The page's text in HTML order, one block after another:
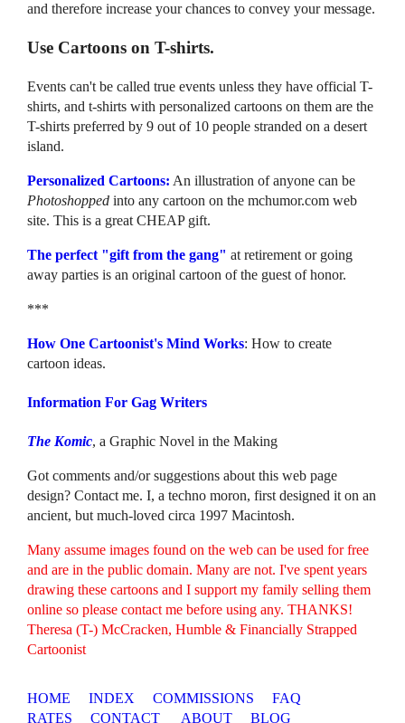
and therefore increase your chances to convey your message.
Use Cartoons on T-shirts.
Events can't be called true events unless they have official T-
shirts, and t-shirts with personalized cartoons on them are the
T-shirts preferred by 9 out of 10 people stranded on a desert
island.
Personalized Cartoons: An illustration of anyone can be
Photoshopped into any cartoon on the mchumor.com web
site. This is a great CHEAP gift.
The perfect "gift from the gang" at retirement or going
away parties is an original cartoon of the guest of honor.
***
How One Cartoonist's Mind Works: How to create
cartoon ideas.
Information For Gag Writers
The Komic, a Graphic Novel in the Making
Got comments and/or suggestions about this web page
design? Contact me. I, a techno moron, first designed it on an
ancient, but much-loved circa 1997 Macintosh.
Many assume images found on the web can be used for free
and are in the public domain. Many are not. I've spent years
drawing these cartoons and I support my family selling them
online so please contact me before using any. THANKS!
Theresa (T-) McCracken, Humble & Financially Strapped
Cartoonist
HOME INDEX COMMISSIONS
FAQ
RATES
CONTACT ABOUT BLOG